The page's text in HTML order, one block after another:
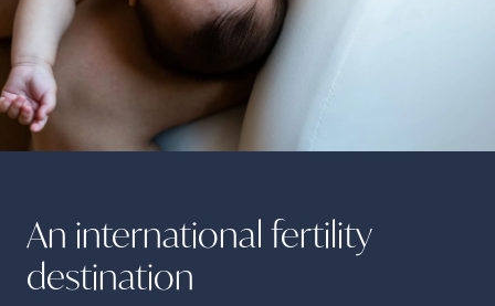
An international fertility
destination